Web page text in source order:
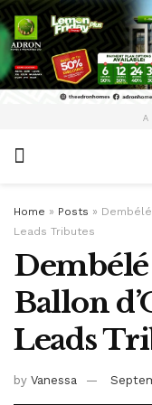
Home » Posts »
Leads Tributes
Ballon
Leads
by Vanessa